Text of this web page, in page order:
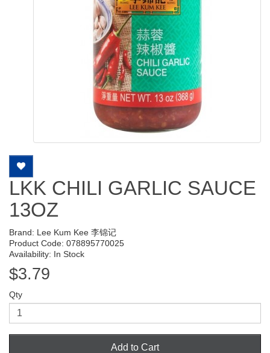
LKK CHILI GARLIC SAUCE
13OZ
Brand: Lee Kum Kee 李锦记
Product Code: 078895770025
Availability: In Stock
$3.79
Qty
Add to Cart